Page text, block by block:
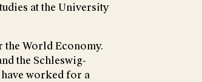
at the University
World Economy.
the Schleswig-
worked for a